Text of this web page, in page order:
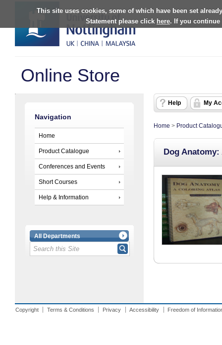
This site uses cookies, some of which have been set
Statement please click here. If you continue
Online Store
Navigation
Home
Product Catalogue
Conferences and Events
Short Courses
Help & Information
All Departments
Help My
Home > Product
Dog
Copyright Terms & Conditions Privacy Accessibility Freedom of